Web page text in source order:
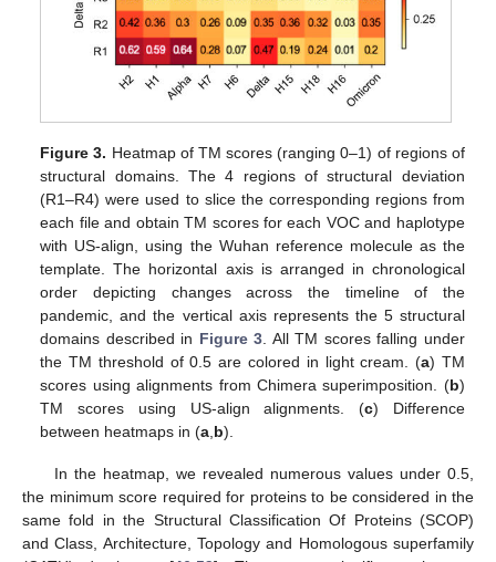
Figure 3. Heatmap of TM scores (ranging 0–1) of regions of
structural domains. The 4 regions of structural deviation
(R1–R4) were used to slice the corresponding regions from
each file and obtain TM scores for each VOC and haplotype
with US-align, using the Wuhan reference molecule as the
template. The horizontal axis is arranged in chronological
order depicting changes across the timeline of the
pandemic, and the vertical axis represents the 5 structural
domains described in Figure 3 . All TM scores falling under
the TM threshold of 0.5 are colored in light cream. (a) TM
scores using alignments from Chimera superimposition. (b)
TM scores using US-align alignments. (c) Difference
between heatmaps in (a b).
In the heatmap, we revealed numerous values under 0.5,
the minimum score required for proteins to be considered in the
same fold in the Structural Classification Of Proteins (SCOP)
and Class, Architecture, Topology and Homologous superfamily